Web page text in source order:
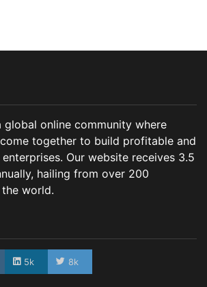
global online community where
together to build profitable and
Our website receives 3.5
hailing from over 200
world.
5k 8k